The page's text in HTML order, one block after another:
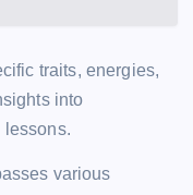
traits, energies,
into
lessons.
various